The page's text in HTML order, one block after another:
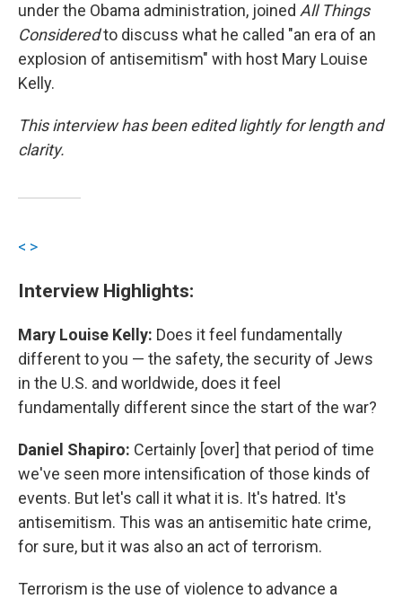
under the Obama administration, joined All Things
Consideredto discuss what he called "an era of an
explosion of antisemitism" with host Mary Louise
Kelly.
This interview has been edited lightly for length and
clarity.
< >
Interview Highlights:
Mary Louise Kelly: Does it feel fundamentally
different to you — the safety, the security of Jews
in the U.S. and worldwide, does it feel
fundamentally different since the start of the war?
Daniel Shapiro: Certainly [over] that period of time
we've seen more intensification of those kinds of
events. But let's call it what it is. It's hatred. It's
antisemitism. This was an antisemitic hate crime,
for sure, but it was also an act of terrorism.
Terrorism is the use of violence to advance a